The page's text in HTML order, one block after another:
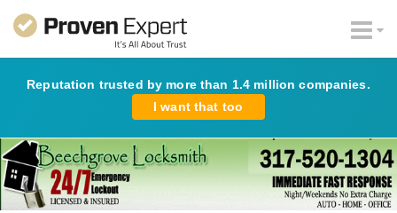
Reputation trusted by more than 1.4 million companies.
I want that too